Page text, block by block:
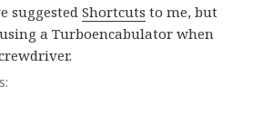
suggestedShortcuts to me, but
a Turboencabulator when